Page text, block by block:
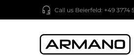
Call us Beierfeld: +49 3774